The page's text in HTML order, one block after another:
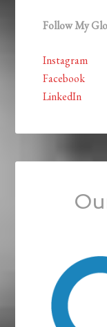
Follow My
Instagram
Facebook
LinkedIn